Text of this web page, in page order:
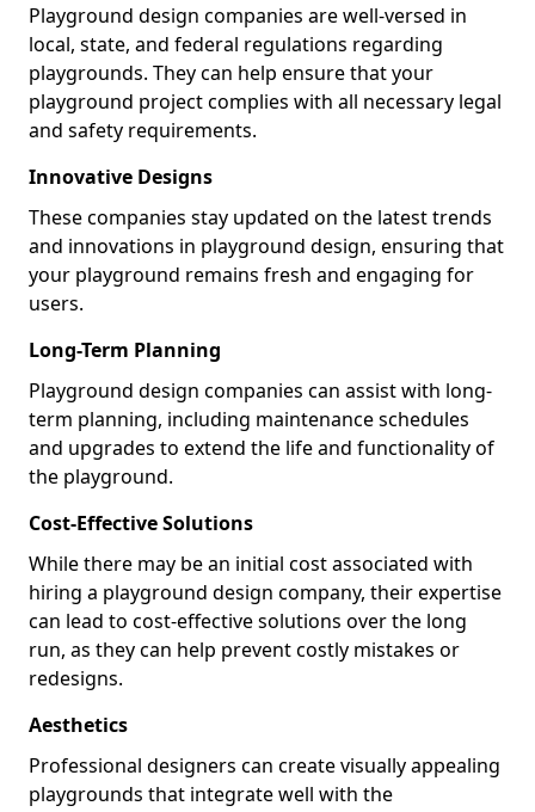
Playground design companies are well-versed in
local, state, and federal regulations regarding
playgrounds. They can help ensure that your
playground project complies with all necessary legal
and safety requirements.
Innovative Designs
These companies stay updated on the latest trends
and innovations in playground design, ensuring that
your playground remains fresh and engaging for
users.
Long-Term Planning
Playground design companies can assist with long-
term planning, including maintenance schedules
and upgrades to extend the life and functionality of
the playground.
Cost-Effective Solutions
While there may be an initial cost associated with
hiring a playground design company, their expertise
can lead to cost-effective solutions over the long
run, as they can help prevent costly mistakes or
redesigns.
Aesthetics
Professional designers can create visually appealing
playgrounds that integrate well with the